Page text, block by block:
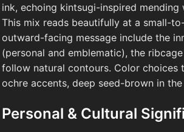
ink, echoing kintsugi-inspired
This mix reads beautifully at a small-
outward-facing message include the
(personal and emblematic), the
follow natural contours. Color choices
ochre accents, deep seed-brown in
Personal & Cultural